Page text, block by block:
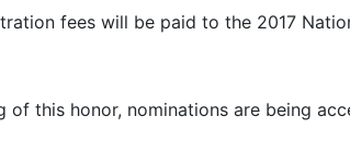
fees will be paid to the 2017
of this honor, nominations are being